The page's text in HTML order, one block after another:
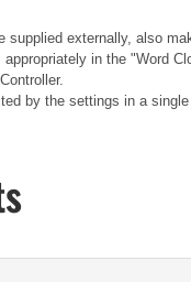
externally, also
in the "Word
by the settings in a